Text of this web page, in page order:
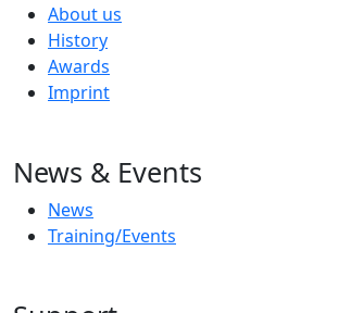
About us
History
Awards
Imprint
News & Events
News
Training/Events